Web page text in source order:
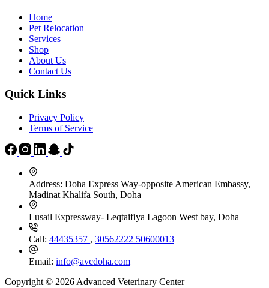
Home
Pet Relocation
Services
Shop
About Us
Contact Us
Quick Links
Privacy Policy
Terms of Service
Address: Doha Express Way-opposite American Embassy,
Madinat Khalifa South, Doha
Lusail Expressway- Leqtaifiya Lagoon West bay, Doha
Call: 44435357 , 30562222 50600013
Email: info@avcdoha.com
Copyright © 2026 Advanced Veterinary Center